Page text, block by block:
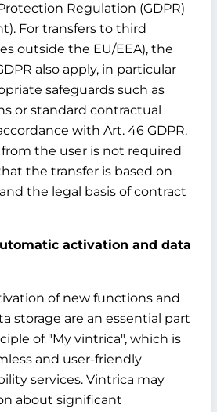
Regulation (GDPR)
For transfers to third
outside the EU/EEA), the
also apply, in particular
safeguards such as
or standard contractual
with Art. 46 GDPR.
the user is not required
the transfer is based on
the legal basis of contract
activation and data
of new functions and
storage are an essential part
of "My vintrica", which is
and user-friendly
services. Vintrica may
about significant